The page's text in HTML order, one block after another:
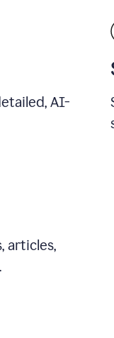
AI-
articles,